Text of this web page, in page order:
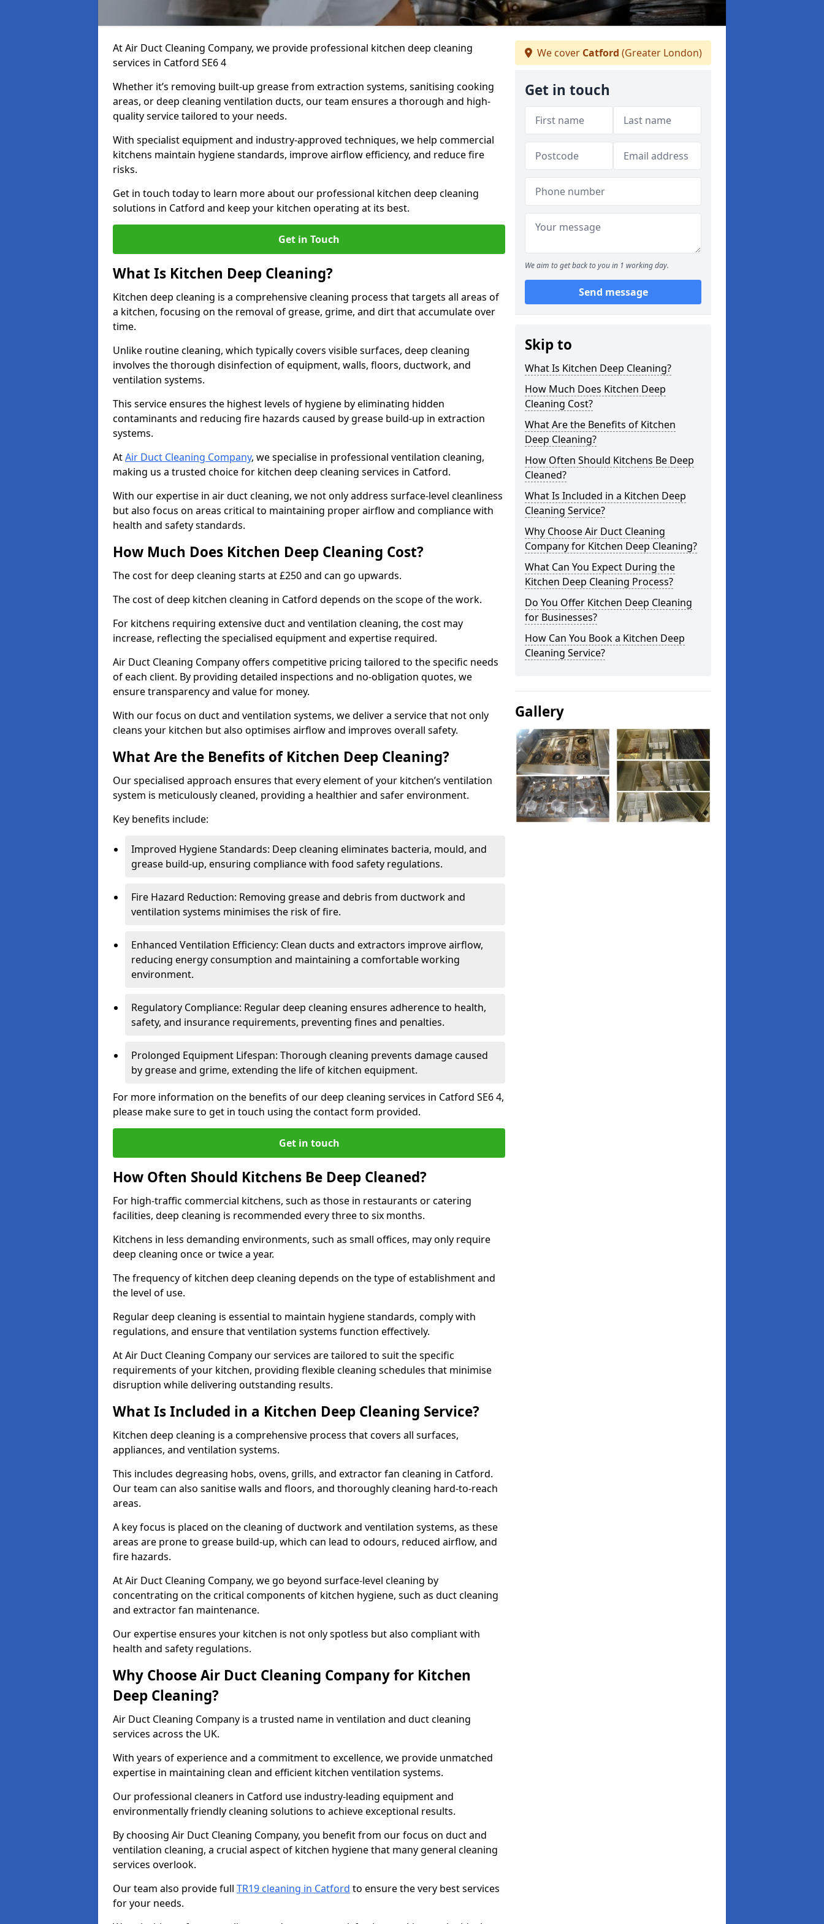
At Air Duct Cleaning Company, we provide professional kitchen deep cleaning
services in Catford SE6 4
Whether it’s removing built-up grease from extraction systems, sanitising cooking
areas, or deep cleaning ventilation ducts, our team ensures a thorough and high-
quality service tailored to your needs.
With specialist equipment and industry-approved techniques, we help commercial
kitchens maintain hygiene standards, improve airflow efficiency, and reduce fire
risks.
Get in touch today to learn more about our professional kitchen deep cleaning
solutions in Catford and keep your kitchen operating at its best.
Get in Touch
What Is Kitchen Deep Cleaning?
Kitchen deep cleaning is a comprehensive cleaning process that targets all areas of
a kitchen, focusing on the removal of grease, grime, and dirt that accumulate over
time.
Unlike routine cleaning, which typically covers visible surfaces, deep cleaning
involves the thorough disinfection of equipment, walls, floors, ductwork, and
ventilation systems.
This service ensures the highest levels of hygiene by eliminating hidden
contaminants and reducing fire hazards caused by grease build-up in extraction
systems.
AtAir Duct Cleaning Company, we specialise in professional ventilation cleaning,
making us a trusted choice for kitchen deep cleaning services in Catford.
With our expertise in air duct cleaning, we not only address surface-level cleanliness
but also focus on areas critical to maintaining proper airflow and compliance with
health and safety standards.
How Much Does Kitchen Deep Cleaning Cost?
The cost for deep cleaning starts at £250 and can go upwards.
The cost of deep kitchen cleaning in Catford depends on the scope of the work.
For kitchens requiring extensive duct and ventilation cleaning, the cost may
increase, reflecting the specialised equipment and expertise required.
Air Duct Cleaning Company offers competitive pricing tailored to the specific needs
of each client. By providing detailed inspections and no-obligation quotes, we
ensure transparency and value for money.
With our focus on duct and ventilation systems, we deliver a service that not only
cleans your kitchen but also optimises airflow and improves overall safety.
What Are the Benefits of Kitchen Deep Cleaning?
Our specialised approach ensures that every element of your kitchen’s ventilation
system is meticulously cleaned, providing a healthier and safer environment.
Key benefits include:
Improved Hygiene Standards: Deep cleaning eliminates bacteria, mould, and
grease build-up, ensuring compliance with food safety regulations.
Fire Hazard Reduction: Removing grease and debris from ductwork and
ventilation systems minimises the risk of fire.
Enhanced Ventilation Efficiency: Clean ducts and extractors improve airflow,
reducing energy consumption and maintaining a comfortable working
environment.
Regulatory Compliance: Regular deep cleaning ensures adherence to health,
safety, and insurance requirements, preventing fines and penalties.
Prolonged Equipment Lifespan: Thorough cleaning prevents damage caused
by grease and grime, extending the life of kitchen equipment.
For more information on the benefits of our deep cleaning services in Catford SE6 4,
please make sure to get in touch using the contact form provided.
Get in touch
How Often Should Kitchens Be Deep Cleaned?
For high-traffic commercial kitchens, such as those in restaurants or catering
facilities, deep cleaning is recommended every three to six months.
Kitchens in less demanding environments, such as small offices, may only require
deep cleaning once or twice a year.
The frequency of kitchen deep cleaning depends on the type of establishment and
the level of use.
Regular deep cleaning is essential to maintain hygiene standards, comply with
regulations, and ensure that ventilation systems function effectively.
At Air Duct Cleaning Company our services are tailored to suit the specific
requirements of your kitchen, providing flexible cleaning schedules that minimise
disruption while delivering outstanding results.
What Is Included in a Kitchen Deep Cleaning Service?
Kitchen deep cleaning is a comprehensive process that covers all surfaces,
appliances, and ventilation systems.
This includes degreasing hobs, ovens, grills, and extractor fan cleaning in Catford.
Our team can also sanitise walls and floors, and thoroughly cleaning hard-to-reach
areas.
A key focus is placed on the cleaning of ductwork and ventilation systems, as these
areas are prone to grease build-up, which can lead to odours, reduced airflow, and
fire hazards.
At Air Duct Cleaning Company, we go beyond surface-level cleaning by
concentrating on the critical components of kitchen hygiene, such as duct cleaning
and extractor fan maintenance.
Our expertise ensures your kitchen is not only spotless but also compliant with
health and safety regulations.
Why Choose Air Duct Cleaning Company for Kitchen
Deep Cleaning?
Air Duct Cleaning Company is a trusted name in ventilation and duct cleaning
services across the UK.
With years of experience and a commitment to excellence, we provide unmatched
expertise in maintaining clean and efficient kitchen ventilation systems.
Our professional cleaners in Catford use industry-leading equipment and
environmentally friendly cleaning solutions to achieve exceptional results.
By choosing Air Duct Cleaning Company, you benefit from our focus on duct and
ventilation cleaning, a crucial aspect of kitchen hygiene that many general cleaning
services overlook.
Our team also provide full TR19 cleaning in Catford to ensure the very best services
for your needs.
We cover Catford (Greater London)
Get in touch
We aim to get back to you in 1 working day.
Send message
Skip to
What Is Kitchen Deep Cleaning?
How Much Does Kitchen Deep
Cleaning Cost?
What Are the Benefits of Kitchen
Deep Cleaning?
How Often Should Kitchens Be Deep
Cleaned?
What Is Included in a Kitchen Deep
Cleaning Service?
Why Choose Air Duct Cleaning
Company for Kitchen Deep Cleaning?
What Can You Expect During the
Kitchen Deep Cleaning Process?
Do You Offer Kitchen Deep Cleaning
for Businesses?
How Can You Book a Kitchen Deep
Cleaning Service?
Gallery